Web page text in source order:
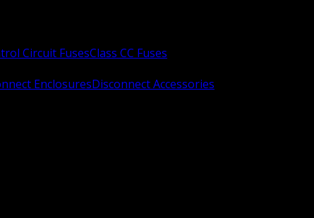
Circuit FusesClass CC Fuses
EnclosuresDisconnect Accessories